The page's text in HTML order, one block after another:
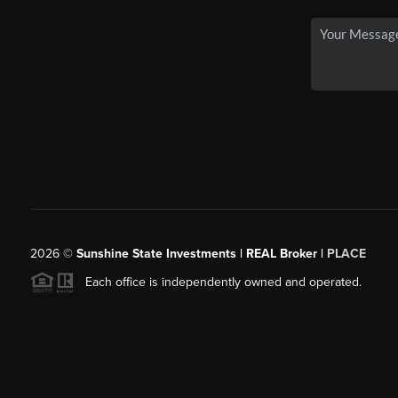
2026© Sunshine State Investments | REAL Broker | PLACE
Each office is independently owned and operated.